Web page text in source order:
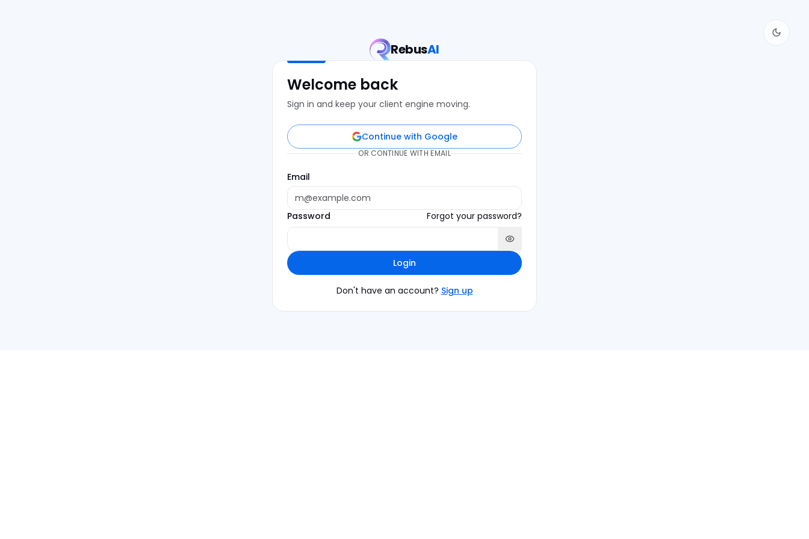
RebusAI
Welcome back
Sign in and keep your client engine moving.
Continue with Google
OR CONTINUE WITH EMAIL
Email
Password Forgot your password?
Login
Don't have an account? Sign up